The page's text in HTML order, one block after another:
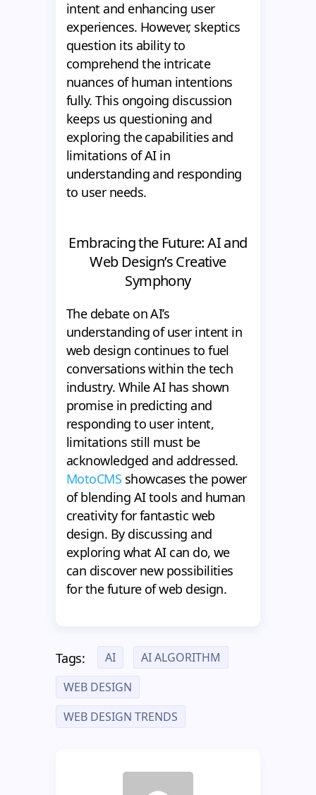
intent and enhancing user
experiences. However, skeptics
question its ability to
comprehend the intricate
nuances of human intentions
fully. This ongoing discussion
keeps us questioning and
exploring the capabilities and
limitations of AI in
understanding and responding
to user needs.
Embracing the Future: AI and
Web Design’s Creative
Symphony
The debate on AI’s
understanding of user intent in
web design continues to fuel
conversations within the tech
industry. While AI has shown
promise in predicting and
responding to user intent,
limitations still must be
acknowledged and addressed.
MotoCMS showcases the power
of blending AI tools and human
creativity for fantastic web
design. By discussing and
exploring what AI can do, we
can discover new possibilities
for the future of web design.
Tags: AI
AI ALGORITHM
WEB DESIGN
WEB DESIGN TRENDS